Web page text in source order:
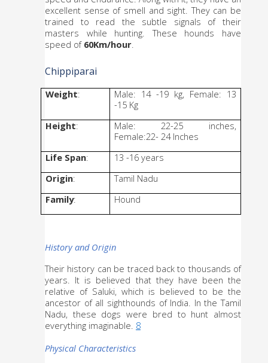
excellent sense of smell and sight. They can be
trained to read the subtle signals of their
masters while hunting. These hounds have
speed of 60Km/hour
Chippiparai
Weight:
Male: 14 -19 kg, Female: 13
-15 Kg
Height:
Male: 22-25 inches,
Female:22- 24 Inches
Life Span:
13 -16 years
Origin:
Tamil Nadu
Family: Hound
History and Origin
Their history can be traced back to thousands of
years. It is believed that they have been the
relative of Saluki, which is believed to be the
ancestor of all sighthounds of India. In the Tamil
Nadu, these dogs were bred to hunt almost
everything imaginable. 8
Physical Characteristics